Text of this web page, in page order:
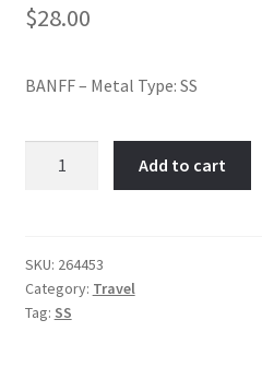
$28.00
BANFF – Metal Type: SS
quantity
Add to cart
SKU: 264453
Category: Travel
Tag: SS